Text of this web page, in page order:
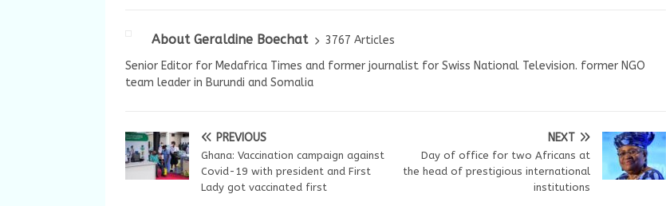
About Geraldine Boechat
3767 Articles
Senior Editor for Medafrica Times and former journalist for Swiss National Television. former NGO
team leader in Burundi and Somalia
PREVIOUS
Ghana: Vaccination campaign against
Covid-19 with president and First
Lady got vaccinated first
NEXT
Day of office for two Africans at
the head of prestigious international
institutions